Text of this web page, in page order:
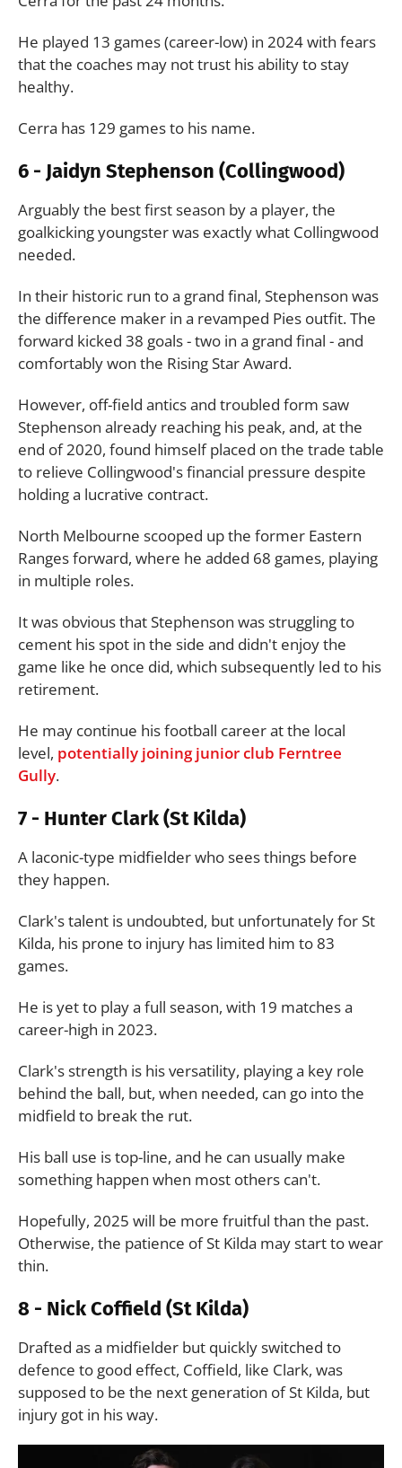
He played 13 games (career-low) in 2024 with fears
that the coaches may not trust his ability to stay
healthy.
Cerra has 129 games to his name.
6 - Jaidyn Stephenson (Collingwood)
Arguably the best first season by a player, the
goalkicking youngster was exactly what Collingwood
needed.
In their historic run to a grand final, Stephenson was
the difference maker in a revamped Pies outfit. The
forward kicked 38 goals - two in a grand final - and
comfortably won the Rising Star Award.
However, off-field antics and troubled form saw
Stephenson already reaching his peak, and, at the
end of 2020, found himself placed on the trade table
to relieve Collingwood's financial pressure despite
holding a lucrative contract.
North Melbourne scooped up the former Eastern
Ranges forward, where he added 68 games, playing
in multiple roles.
It was obvious that Stephenson was struggling to
cement his spot in the side and didn't enjoy the
game like he once did, which subsequently led to his
retirement.
He may continue his football career at the local
level, potentially joining junior club Ferntree
Gully.
7 - Hunter Clark (St Kilda)
A laconic-type midfielder who sees things before
they happen.
Clark's talent is undoubted, but unfortunately for St
Kilda, his prone to injury has limited him to 83
games.
He is yet to play a full season, with 19 matches a
career-high in 2023.
Clark's strength is his versatility, playing a key role
behind the ball, but, when needed, can go into the
midfield to break the rut.
His ball use is top-line, and he can usually make
something happen when most others can't.
Hopefully, 2025 will be more fruitful than the past.
Otherwise, the patience of St Kilda may start to wear
thin.
8 - Nick Coffield (St Kilda)
Drafted as a midfielder but quickly switched to
defence to good effect, Coffield, like Clark, was
supposed to be the next generation of St Kilda, but
injury got in his way.